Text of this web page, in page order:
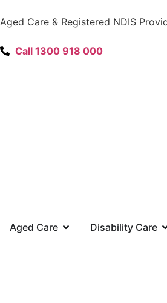
Aged Care & Registered NDIS
Call 1300 918 000
Aged Care Disability Care